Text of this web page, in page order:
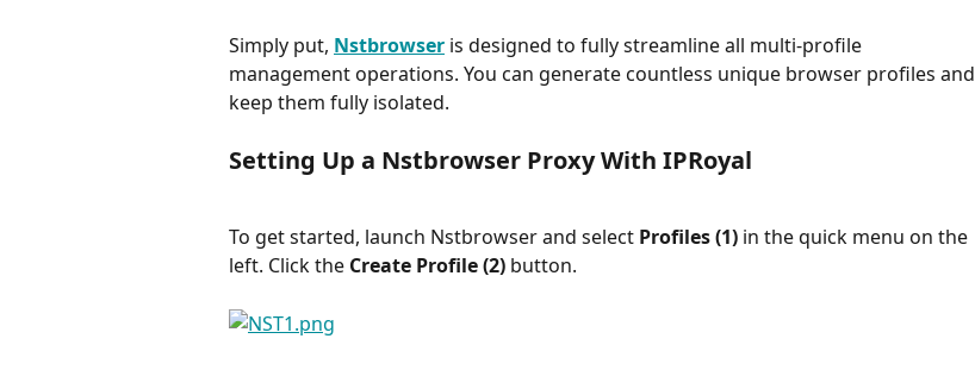
Simply put, Nstbrowser is designed to fully streamline all multi-profile
management operations. You can generate countless unique browser profiles and
keep them fully isolated.
Setting Up a Nstbrowser Proxy With IPRoyal
To get started, launch Nstbrowser and select Profiles (1) in the quick menu on the
left. Click the Create Profile (2) button.